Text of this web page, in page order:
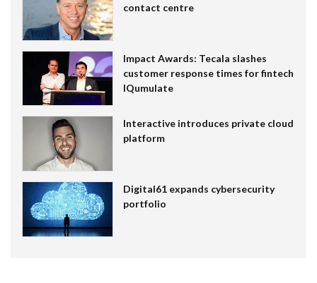
contact centre
Impact Awards: Tecala slashes
customer response times for fintech
IQumulate
Interactive introduces private cloud
platform
Digital61 expands cybersecurity
portfolio